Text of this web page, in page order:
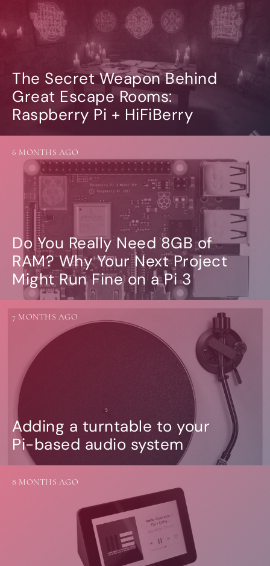
The Secret Weapon Behind
Great Escape Rooms:
Raspberry Pi + HiFiBerry
Do You Really Need 8GB of
RAM? Why Your Next Project
Might Run Fine on a Pi 3
6 MONTHS AGO
Adding a turntable to your
Pi-based audio system
7 MONTHS AGO
8 MONTHS AGO